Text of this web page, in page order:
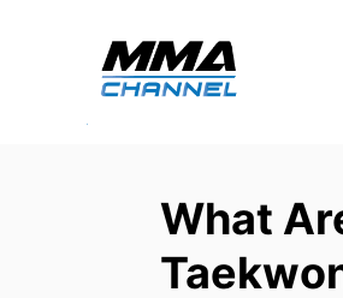
What